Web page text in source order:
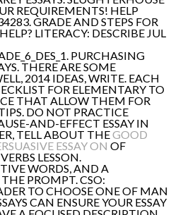
REQUIREMENTS! HELP
GRADE AND STEPS FOR
LITERACY: DESCRIBE JUL
PURCHASING
THERE ARE SOME
2014 IDEAS, WRITE. EACH
FOR ELEMENTARY TO
THAT ALLOW THEM FOR
DO NOT PRACTICE
AND-EFFECT ESSAY IN
TELL ABOUT THEGOOD
ESSAY ON OF
LESSON.
WORDS, AND A
PROMPT. CSO:
TO CHOOSE ONE OF MAN
CAN ENSURE YOUR ESSAY